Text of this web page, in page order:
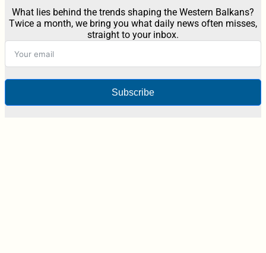
What lies behind the trends shaping the Western Balkans?
Twice a month, we bring you what daily news often misses,
straight to your inbox.
Subscribe